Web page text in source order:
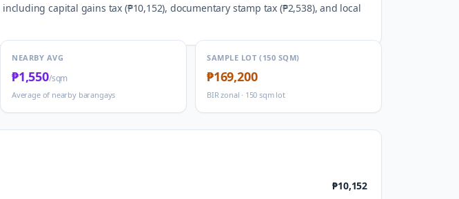
capital gains tax (₱10,152), documentary stamp tax (₱2,538), and local
NEARBY AVG
₱1,550/sqm
Average of nearby barangays
SAMPLE LOT (150 SQM)
₱169,200
BIR zonal · 150 sqm lot
₱10,152